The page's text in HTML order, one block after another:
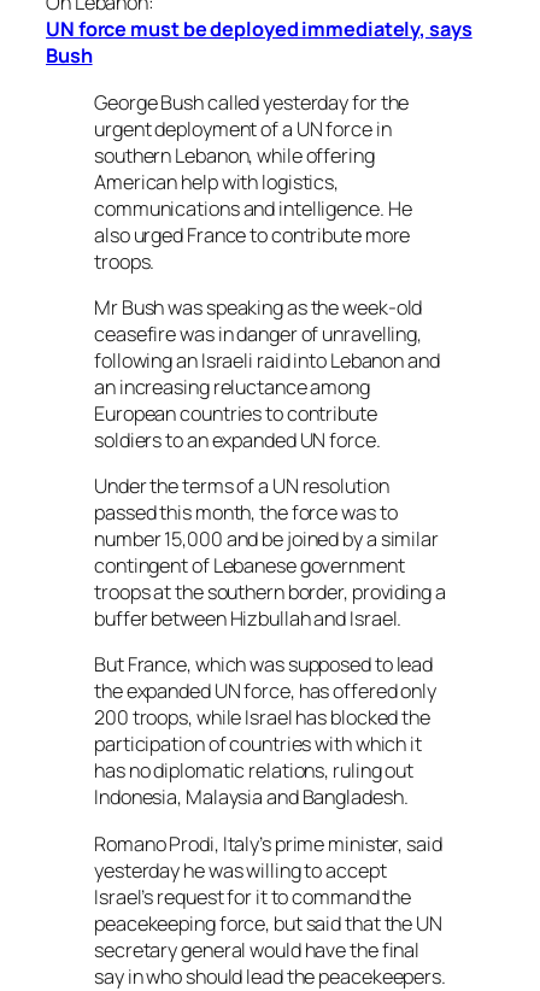
UN force must be deployed immediately, says
Bush
George Bush called yesterday for the
urgent deployment of a UN force in
southern Lebanon, while offering
American help with logistics,
communications and intelligence. He
also urged France to contribute more
troops.
Mr Bush was speaking as the week-old
ceasefire was in danger of unravelling,
following an Israeli raid into Lebanon and
an increasing reluctance among
European countries to contribute
soldiers to an expanded UN force.
Under the terms of a UN resolution
passed this month, the force was to
number 15,000 and be joined by a similar
contingent of Lebanese government
troops at the southern border, providing a
buffer between Hizbullah and Israel.
But France, which was supposed to lead
the expanded UN force, has offered only
200 troops, while Israel has blocked the
participation of countries with which it
has no diplomatic relations, ruling out
Indonesia, Malaysia and Bangladesh.
Romano Prodi, Italy’s prime minister, said
yesterday he was willing to accept
Israel’s request for it to command the
peacekeeping force, but said that the UN
secretary general would have the final
say in who should lead the peacekeepers.